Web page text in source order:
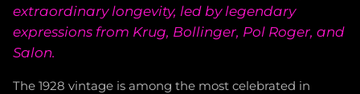
extraordinary longevity, led by legendary
expressions from Krug, Bollinger, Pol Roger, and
Salon.
The 1928 vintage is among the most celebrated in